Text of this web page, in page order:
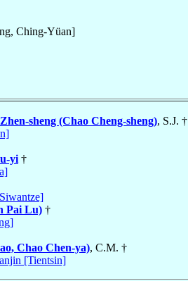
Ching-Yüan]
sheng (Chao Cheng-sheng), S.J. †
yi †
Pai Lu) †
Chao Chen-ya), C.M. †
[Tientsin]